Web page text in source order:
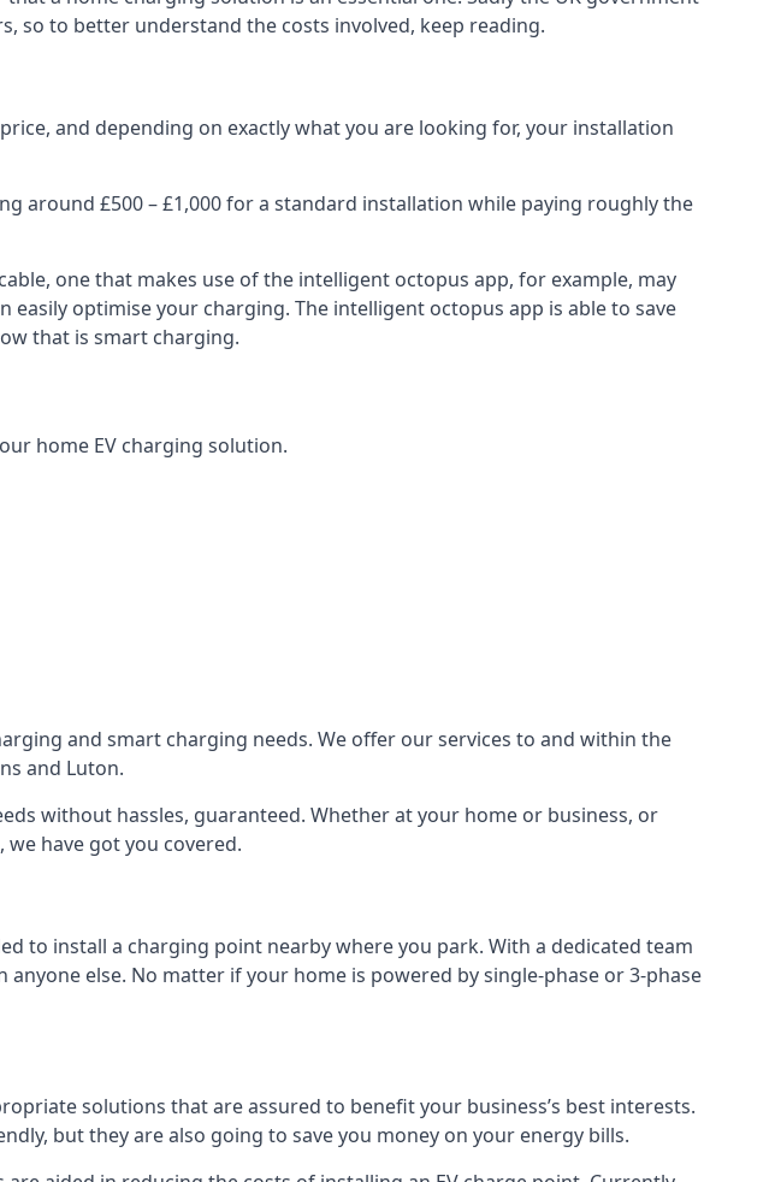
so to better understand the costs involved, keep reading.
and depending on exactly what you are looking for, your installation
around £500 – £1,000 for a standard installation while paying roughly the
one that makes use of the intelligent octopus app, for example, may
optimise your charging. The intelligent octopus app is able to save
that is smart charging.
home EV charging solution.
and smart charging needs. We offer our services to and within the
and Luton.
without hassles, guaranteed. Whether at your home or business, or
have got you covered.
to install a charging point nearby where you park. With a dedicated team
else. No matter if your home is powered by single-phase or 3-phase
solutions that are assured to benefit your business’s best interests.
but they are also going to save you money on your energy bills.